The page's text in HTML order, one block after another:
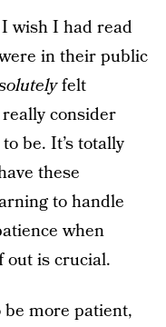
wish I had read
in their public
felt
consider
be. It’s totally
these
to handle
when
out is crucial.
more patient,